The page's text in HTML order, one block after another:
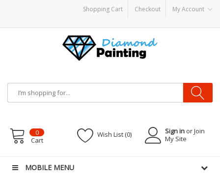
Shopping Cart Checkout My Account
E-LiquidVAPOR KITS PODSdisposable vapes
Sign in or Join
My Site
Wish List (0)
0
Cart
MOBILE MENU